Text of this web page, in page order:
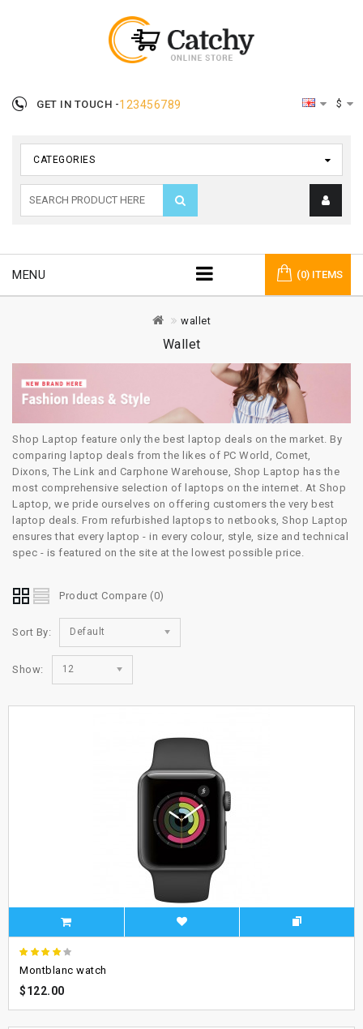
GET IN TOUCH -123456789 $
CATEGORIES
(0) ITEMS
MENU
wallet
Wallet
Shop Laptop feature only the best laptop deals on the market. By
comparing laptop deals from the likes of PC World, Comet,
Dixons, The Link and Carphone Warehouse, Shop Laptop has the
most comprehensive selection of laptops on the internet. At Shop
Laptop, we pride ourselves on offering customers the very best
laptop deals. From refurbished laptops to netbooks, Shop Laptop
ensures that every laptop - in every colour, style, size and technical
spec - is featured on the site at the lowest possible price.
Product Compare (0)
Sort By: Default
Show: 12
Montblanc watch
$122.00